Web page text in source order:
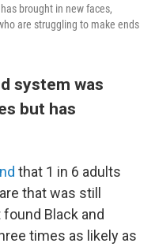
brought in new faces,
are struggling to make ends
system was
but has
that 1 in 6 adults
that was still
Black and
times as likely as